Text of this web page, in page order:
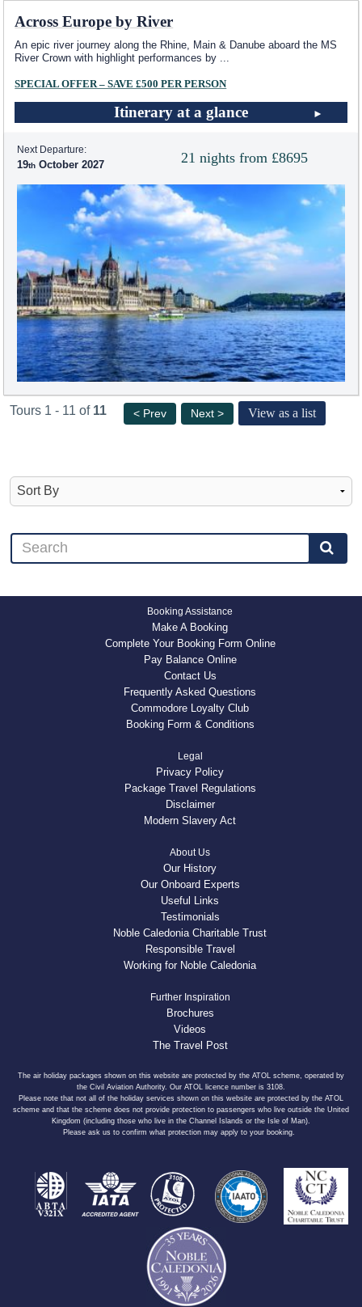
Across Europe by River
An epic river journey along the Rhine, Main & Danube aboard the MS
River Crown with highlight performances by
SPECIAL OFFER – SAVE £500 PER PERSON
Itinerary at a glance
21 nights from £8695
Next Departure:
19 October 2027
Tours 1 - 11 of 11 < Prev Next > View as a list
Booking Assistance
Make A Booking
Complete Your Booking Form Online
Pay Balance Online
Contact Us
Frequently Asked Questions
Commodore Loyalty Club
Booking Form & Conditions
Legal
Privacy Policy
Package Travel Regulations
Disclaimer
Modern Slavery Act
About Us
Our History
Our Onboard Experts
Useful Links
Testimonials
Noble Caledonia Charitable Trust
Responsible Travel
Working for Noble Caledonia
Further Inspiration
Brochures
Videos
The Travel Post
The air holiday packages shown on this website are protected by the ATOL scheme, operated by
the Civil Aviation Authority. Our ATOL licence number is 3108.
Please note that not all of the holiday services shown on this website are protected by the ATOL
scheme and that the scheme does not provide protection to passengers who live outside the United
Kingdom (including those who live in the Channel Islands or the Isle of Man).
Please ask us to confirm what protection may apply to your booking.